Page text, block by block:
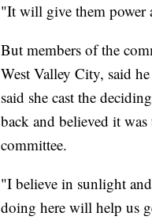
"It will give them power
But members of the
West Valley City, said
said she cast the
back and believed it
committee.
"I believe in sunlight
doing here will help us